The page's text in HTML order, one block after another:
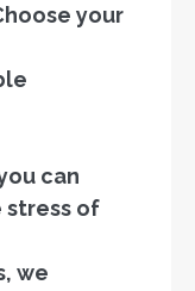
your
can
of
we